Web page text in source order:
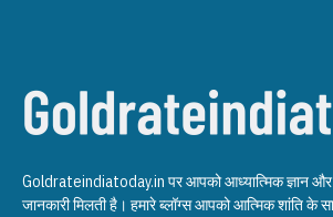
Goldrateindiatoday.in पर आपको आध्यात्मिक ज्ञान
जानकारी मिलती है। हमारे ब्लॉग्स आपको आत्मिक शांति